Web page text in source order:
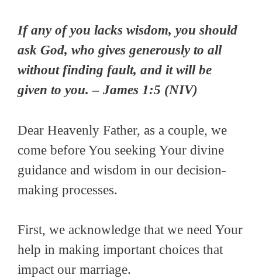
If any of you lacks wisdom, you should
ask God, who gives generously to all
without finding fault, and it will be
given to you. – James 1:5 (NIV)
Dear Heavenly Father, as a couple, we
come before You seeking Your divine
guidance and wisdom in our decision-
making processes.
First, we acknowledge that we need Your
help in making important choices that
impact our marriage.